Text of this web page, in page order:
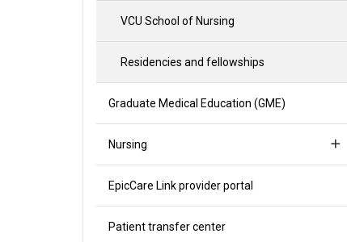
VCU School of Nursing
Residencies and fellowships
Graduate Medical Education (GME)
Nursing
EpicCare Link provider portal
Patient transfer center